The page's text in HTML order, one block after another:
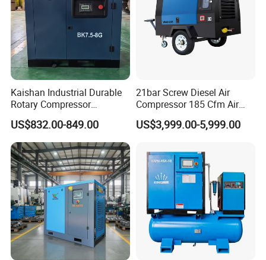
Kaishan Industrial Durable
Rotary Compressor
7.5kw/10HP Screw Air
Compressor
US$832.00-849.00
21bar Screw Diesel Air
Compressor 185 Cfm Air
Compressor Diesel Portable
Mining Air Compressor
Hammer
US$3,999.00-5,999.00